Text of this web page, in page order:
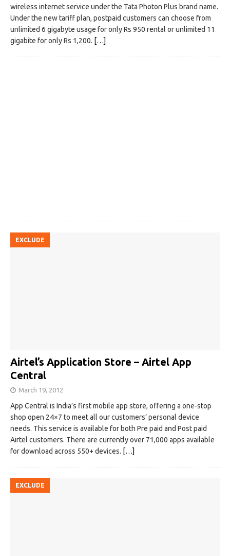
wireless internet service under the Tata Photon Plus brand name.
Under the new tariff plan, postpaid customers can choose from
unlimited 6 gigabyte usage for only Rs 950 rental or unlimited 11
gigabite for only Rs 1,200. […]
EXCLUDE
Airtel’s Application Store – Airtel App
Central
March 19, 2012
App Central is India’s first mobile app store, offering a one-stop
shop open 24×7 to meet all our customers’ personal device
needs. This service is available for both Pre paid and Post paid
Airtel customers. There are currently over 71,000 apps available
for download across 550+ devices. […]
EXCLUDE